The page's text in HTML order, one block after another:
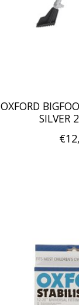
OXFORD
SILVER